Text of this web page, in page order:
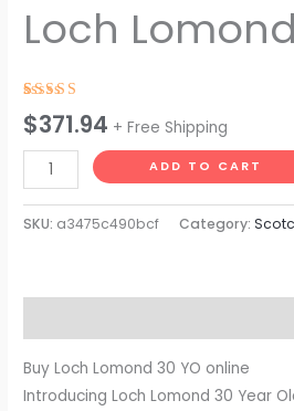
Loch
Rated
4.50out
of 5
based on
4
customer
$371.94 + Free Shipping
YO
quantity
ADD TO CART
SKU: a3475c490bcf Category:
Buy Loch Lomond 30 YO online
Introducing Loch Lomond 30 Year